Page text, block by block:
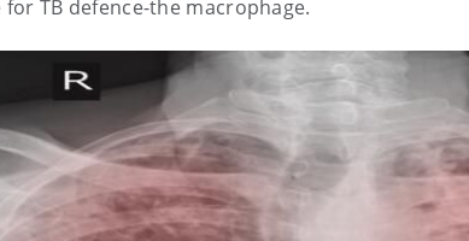
TB defence-the macrophage.